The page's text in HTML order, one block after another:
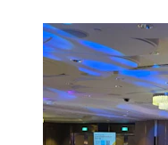
theIFRA
remain open until